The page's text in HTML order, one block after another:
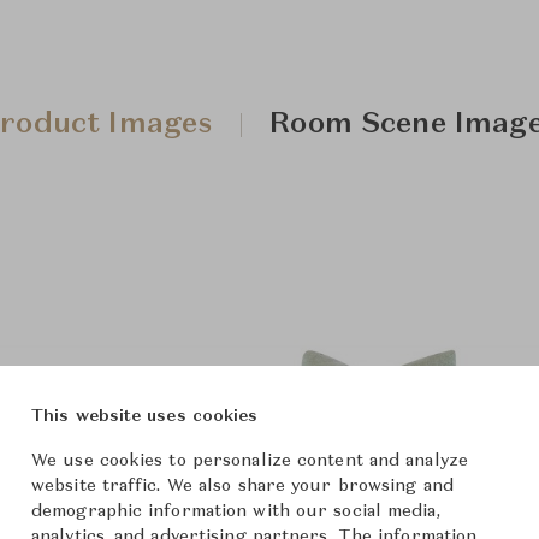
Images Room Scene
This website uses cookies
We use cookies to personalize content and analyze
website traffic. We also share your browsing and
demographic information with our social media,